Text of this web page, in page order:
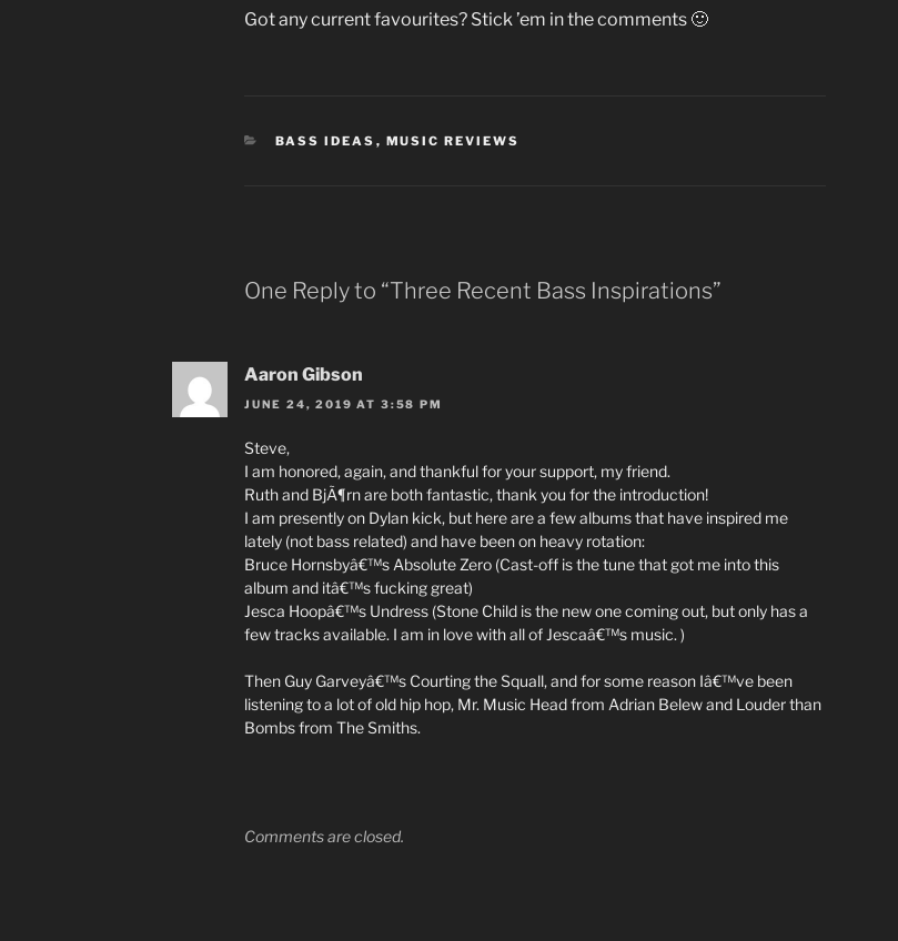
Got any current favourites? Stick ’em in the comments 🙂
CATEGORIES
BASS IDEAS , MUSIC REVIEWS
One Reply to “Three Recent Bass Inspirations”
Aaron Gibson
JUNE 24, 2019 AT 3:58 PM
Steve,
I am honored, again, and thankful for your support, my friend.
Ruth and BjÃ¶rn are both fantastic, thank you for the introduction!
I am presently on Dylan kick, but here are a few albums that have inspired me
lately (not bass related) and have been on heavy rotation:
Bruce Hornsbyâ€™s Absolute Zero (Cast-off is the tune that got me into this
album and itâ€™s fucking great)
Jesca Hoopâ€™s Undress (Stone Child is the new one coming out, but only has a
few tracks available. I am in love with all of Jescaâ€™s music. )
Then Guy Garveyâ€™s Courting the Squall, and for some reason Iâ€™ve been
listening to a lot of old hip hop, Mr. Music Head from Adrian Belew and Louder than
Bombs from The Smiths.
Comments are closed.